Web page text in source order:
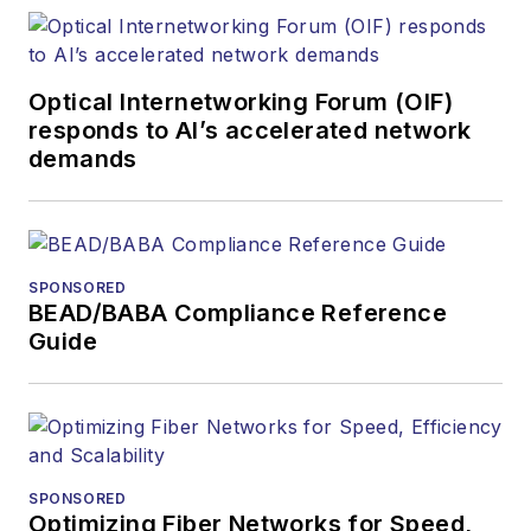
more than 20 years,
and communications
and technology for
more than 35 years.
Lightwavehas
received awards
American Society of
Prior to joining
Optical Internetworking Forum (OIF)
responds to AI’s accelerated network
demands
SPONSORED
BEAD/BABA Compliance Reference
Guide
SPONSORED
Optimizing Fiber Networks for Speed,